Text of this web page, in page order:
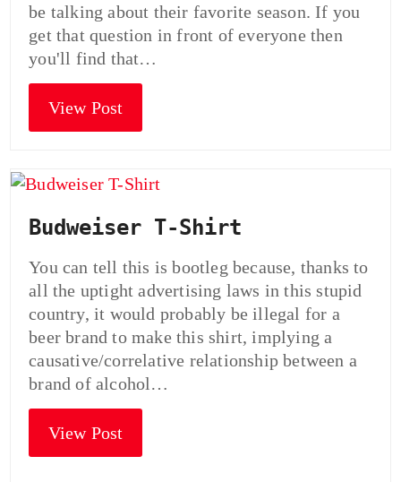
be talking about their favorite season. If you
get that question in front of everyone then
you'll find that…
View Post
Budweiser T-Shirt
You can tell this is bootleg because, thanks to
all the uptight advertising laws in this stupid
country, it would probably be illegal for a
beer brand to make this shirt, implying a
causative/correlative relationship between a
brand of alcohol…
View Post